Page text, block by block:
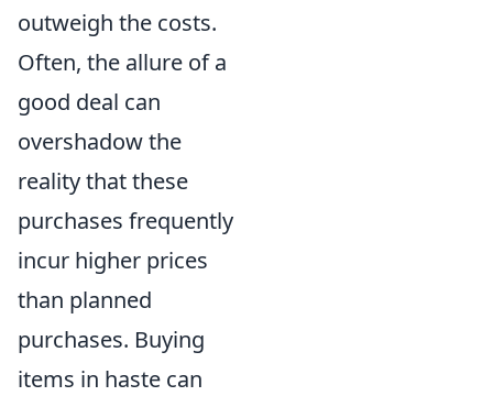
outweigh the costs.
Often, the allure of a
good deal can
overshadow the
reality that these
purchases frequently
incur higher prices
than planned
purchases. Buying
items in haste can